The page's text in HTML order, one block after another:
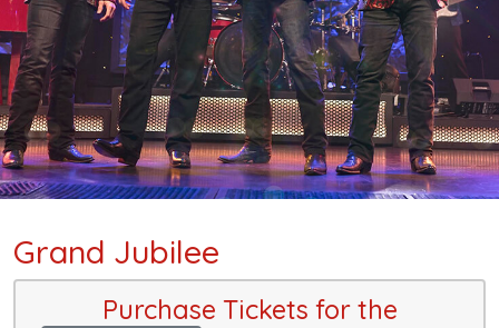
Grand Jubilee
Purchase Tickets for the